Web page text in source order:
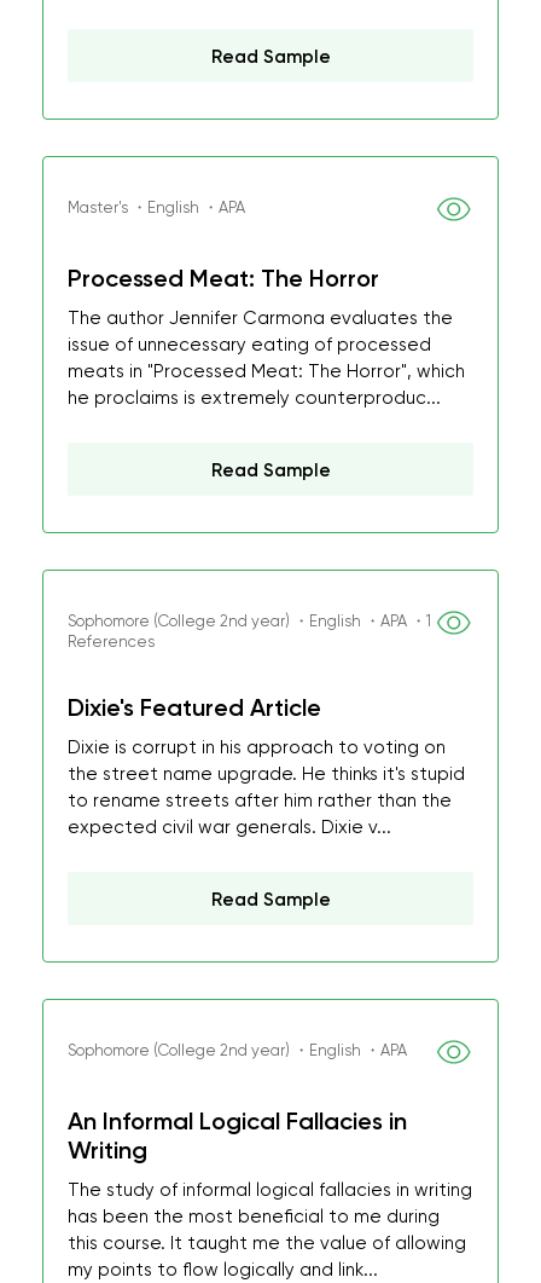
Read Sample
Master's ・English ・APA
Processed Meat: The Horror
The author Jennifer Carmona evaluates the
issue of unnecessary eating of processed
meats in "Processed Meat: The Horror", which
he proclaims is extremely counterproduc...
Read Sample
Sophomore (College 2nd year) ・English ・APA ・1
References
Dixie's Featured Article
Dixie is corrupt in his approach to voting on
the street name upgrade. He thinks it's stupid
to rename streets after him rather than the
expected civil war generals. Dixie v...
Read Sample
Sophomore (College 2nd year) ・English ・APA
An Informal Logical Fallacies in
Writing
The study of informal logical fallacies in writing
has been the most beneficial to me during
this course. It taught me the value of allowing
my points to flow logically and link...